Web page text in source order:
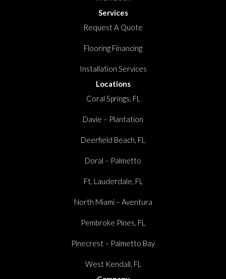
Services
Request A Quote
Flooring Financing
Installation Services
Locations
Coral Springs, FL
Davie – Plantation
Deerfield Beach, FL
Doral – Palmetto
Ft. Lauderdale, FL
North Miami – Aventura
Pembroke Pines, FL
Pinecrest – Palmetto Bay
West Kendall, FL